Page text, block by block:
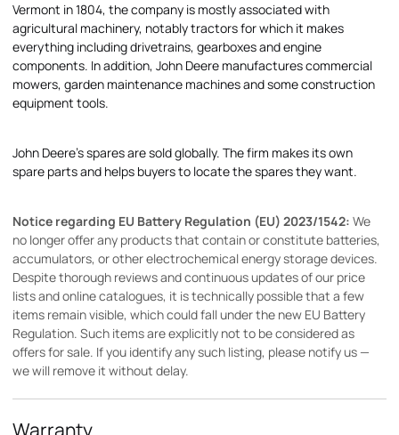
Vermont in 1804, the company is mostly associated with
agricultural machinery, notably tractors for which it makes
everything including drivetrains, gearboxes and engine
components. In addition, John Deere manufactures commercial
mowers, garden maintenance machines and some construction
equipment tools.
John Deere's spares are sold globally. The firm makes its own
spare parts and helps buyers to locate the spares they want.
Notice regarding EU Battery Regulation (EU) 2023/1542: We
no longer offer any products that contain or constitute batteries,
accumulators, or other electrochemical energy storage devices.
Despite thorough reviews and continuous updates of our price
lists and online catalogues, it is technically possible that a few
items remain visible, which could fall under the new EU Battery
Regulation. Such items are explicitly not to be considered as
offers for sale. If you identify any such listing, please notify us —
we will remove it without delay.
Warranty